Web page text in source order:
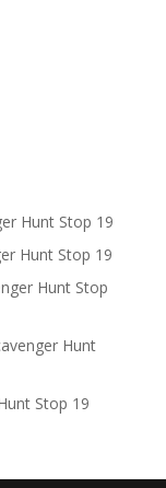
Hunt Stop 19
Hunt Stop 19
Hunt Stop
Hunt
Stop 19